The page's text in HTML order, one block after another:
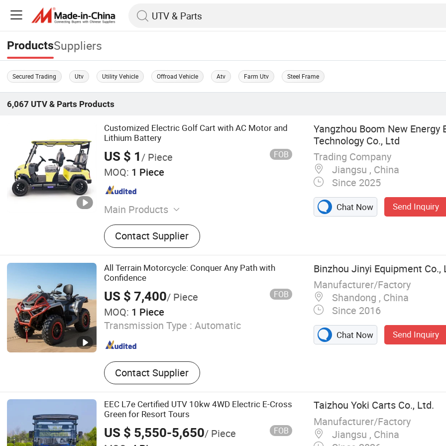
ProductsSuppliers
Secured Trading Utv Utility Vehicle Offroad Vehicle Atv Farm Utv Steel Frame
6,067 UTV & Parts Products
Customized Electric Golf Cart with AC Motor and
Lithium Battery
US $ 1/ Piece FOB
MOQ: 1 Piece
Main Products
Golf Cart, Golf Cart Lithium Battery,
Hunting Cart, Sightseeing Vehicle, Vintage
Car, UTV, ATV
Contact Supplier
Yangzhou Boom New Energy
Technology Co., Ltd
Trading Company
Jiangsu , China
Since 2025
Chat Now Send Inquiry
All Terrain Motorcycle: Conquer Any Path with
Confidence
US $ 7,400/ Piece FOB
MOQ: 1 Piece
Transmission Type : Automatic
Contact Supplier
Binzhou Jinyi Equipment Co.,
Manufacturer/Factory
Shandong , China
Since 2016
Chat Now Send Inquiry
EEC L7e Certified UTV 10kw 4WD Electric E-Cross
Green for Resort Tours
US $ 5,550-5,650/ Piece FOB
Taizhou Yoki Carts Co., Ltd.
Manufacturer/Factory
Jiangsu , China